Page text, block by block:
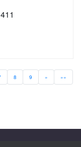
8 9 » »»